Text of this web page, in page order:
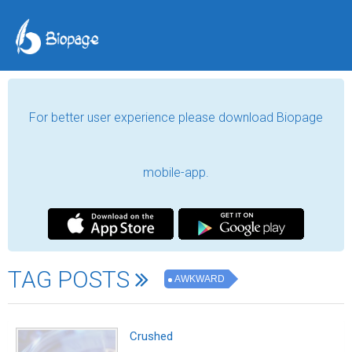
For better user experience please download Biopage
mobile-app.
TAG POSTS AWKWARD
Crushed